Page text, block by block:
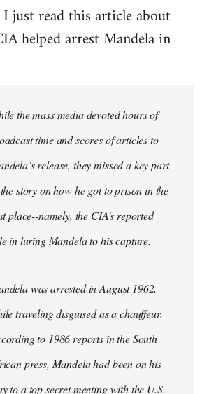
I just read this article about
helped arrest Mandela in
the mass media devoted hours of
time and scores of articles to
release, they missed a key part
story on how he got to prison in the
place--namely, the CIA’s reported
in luring Mandela to his capture.
was arrested in August 1962,
traveling disguised as a chauffeur.
to 1986 reports in the South
press, Mandela had been on his
to a top secret meeting with the U.S.